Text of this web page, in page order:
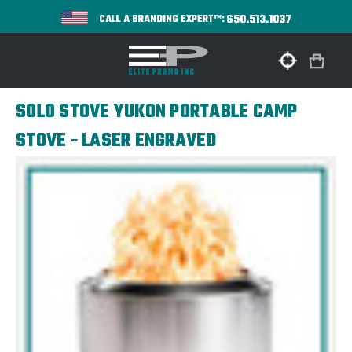
CALL A BRANDING EXPERT™:650.513.1037
SOLO STOVE YUKON PORTABLE CAMP
STOVE - LASER ENGRAVED